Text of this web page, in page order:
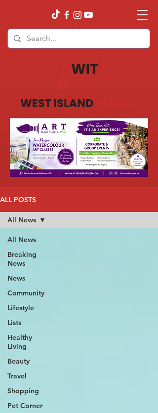
ALL POSTS
All News
Breaking
News
News
Community
Lifestyle
Lists
Healthy
Living
Beauty
Travel
Shopping
Pet Corner
All News